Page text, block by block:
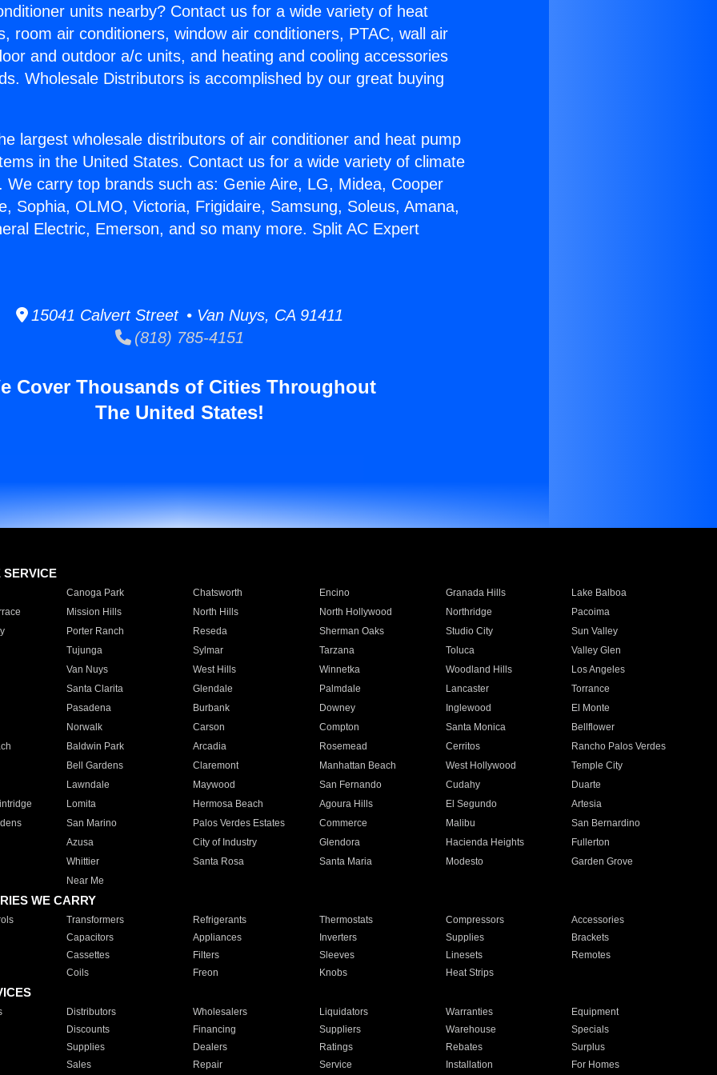
units nearby? Contact us for a wide variety of heat
room air conditioners, window air conditioners, PTAC, wall air
and outdoor a/c units, and heating and cooling accessories
Wholesale Distributors is accomplished by our great buying
largest wholesale distributors of air conditioner and heat pump
in the United States. Contact us for a wide variety of climate
We carry top brands such as: Genie Aire, LG, Midea, Cooper
Sophia, OLMO, Victoria, Frigidaire, Samsung, Soleus, Amana,
Electric, Emerson, and so many more. Split AC Expert
15041 Calvert Street • Van Nuys, CA 91411
(818) 785-4151
Cover Thousands of Cities Throughout
The United States!
SERVICE
Canoga Park Chatsworth Encino Granada Hills
Lake Balboa
Mission Hills North Hills North Hollywood Northridge
Pacoima
Porter Ranch Reseda Sherman Oaks Studio City
Sun Valley
Tujunga
Sylmar Tarzana Toluca
Valley Glen
Van Nuys
West Hills Winnetka Woodland Hills
Los Angeles
Santa Clarita
Glendale Palmdale Lancaster
Torrance
Pasadena
Burbank Downey Inglewood
El Monte
Norwalk
Carson Compton Santa Monica
Bellflower
Baldwin Park Arcadia Rosemead Cerritos
Rancho Palos Verdes
Bell Gardens
Claremont Manhattan Beach West Hollywood
Temple City
Lawndale
Maywood San Fernando Cudahy
Duarte
Lomita Hermosa Beach Agoura Hills El Segundo
Artesia
San Marino Palos Verdes Estates Commerce Malibu
San Bernardino
Azusa
City of Industry Glendora Hacienda Heights
Fullerton
Whittier
Santa Rosa Santa Maria Modesto
Garden Grove
Near Me
WE CARRY
Transformers Refrigerants Thermostats Compressors
Accessories
Capacitors
Appliances Inverters Supplies
Brackets
Cassettes
Filters Sleeves Linesets
Remotes
Coils
Freon Knobs Heat Strips
Distributors Wholesalers Liquidators Warranties
Equipment
Discounts
Financing Suppliers Warehouse
Specials
Supplies
Dealers Ratings Rebates
Surplus
Sales
Repair Service Installation For Homes